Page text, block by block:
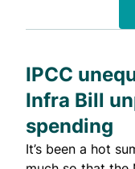
IPCC
Infra Bill
spending
It’s been a hot